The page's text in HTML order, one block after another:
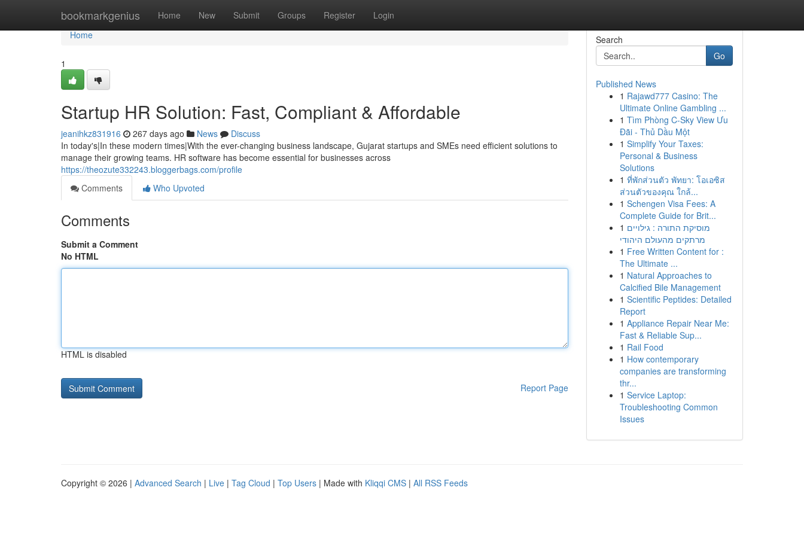
bookmarkgenius Home New Submit Groups Register Login
Home
Home
1
Startup HR Solution: Fast, Compliant & Affordable
jeanihkz831916 267 days ago News
Discuss
In today's|In these modern times|With the ever-changing business landscape, Gujarat startups and SMEs need efficient solutions to
manage their growing teams. HR software has become essential for businesses across
https://theozute332243.bloggerbags.com/profile
Comments
Who Upvoted
Comments
Submit a Comment
No HTML
HTML is disabled
Report Page
Search
Go
Published News
1 Rajawd777 Casino: The
Ultimate Online Gambling ...
1 Tìm Phòng C-Sky View Ưu
Đãi - Thủ Dầu Một
1 Simplify Your Taxes:
Personal & Business
Solutions
1 ที่พักส่วนตัว พัทยา: โอเอซิส
ส่วนตัวของคุณ ใกล้...
1 Schengen Visa Fees: A
Complete Guide for Brit...
1 מוסיקת התורה : גילויים
מרתקים מהעולם היהודי
1 Free Written Content for :
The Ultimate ...
1 Natural Approaches to
Calcified Bile Management
1 Scientific Peptides: Detailed
Report
1 Appliance Repair Near Me:
Fast & Reliable Sup...
1 Rail Food
1 How contemporary
companies are transforming
thr...
1 Service Laptop:
Troubleshooting Common
Issues
Copyright © 2026 | Advanced Search | Live | Tag Cloud | Top Users | Made with Kliqqi CMS | All RSS Feeds